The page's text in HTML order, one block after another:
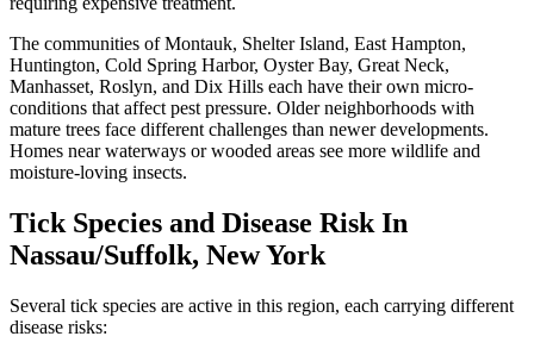
The communities of Montauk, Shelter Island, East Hampton,
Huntington, Cold Spring Harbor, Oyster Bay, Great Neck,
Manhasset, Roslyn, and Dix Hills each have their own micro-
conditions that affect pest pressure. Older neighborhoods with
mature trees face different challenges than newer developments.
Homes near waterways or wooded areas see more wildlife and
moisture-loving insects.
Tick Species and Disease Risk In
Nassau/Suffolk, New York
Several tick species are active in this region, each carrying different
disease risks: